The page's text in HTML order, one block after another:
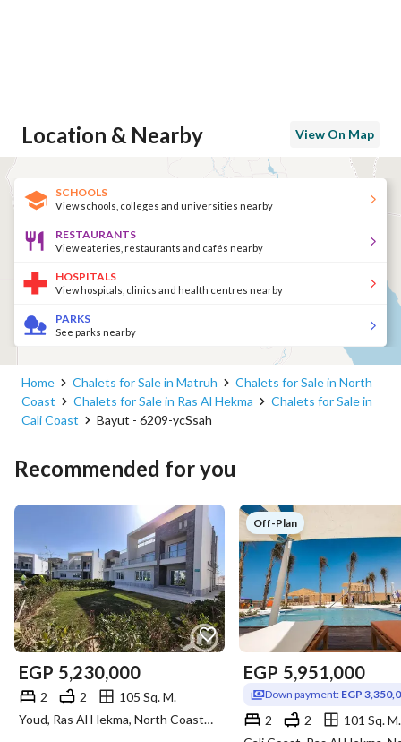
Location & Nearby View On Map
SCHOOLS
View schools, colleges and universities nearby
RESTAURANTS
View eateries, restaurants and cafés nearby
HOSPITALS
View hospitals, clinics and health centres nearby
PARKS
See parks nearby
Home Chalets for Sale in Matruh
Chalets for Sale in North
Coast
Chalets for Sale in Ras Al Hekma
Chalets for Sale in
Cali Coast
Bayut - 6209-ycSsah
Recommended for you
EGP 5,230,000
2 2
105 Sq. M.
Youd, Ras Al Hekma, North Coast, Matruh
Off-Plan
EGP 5,951,000
Down payment: EGP
2 2 101 Sq. M.